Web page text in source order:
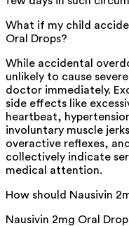
What if my child
Oral Drops?
While accidental
unlikely to cause
doctor immediately.
side effects like
heartbeat,
involuntary muscle
overactive reflexes,
collectively indicate
medical attention.
How should Nausivin
Nausivin 2mg Oral